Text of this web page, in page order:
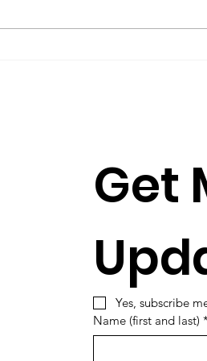
Get
Yes, subscribe
Name (first and last) *